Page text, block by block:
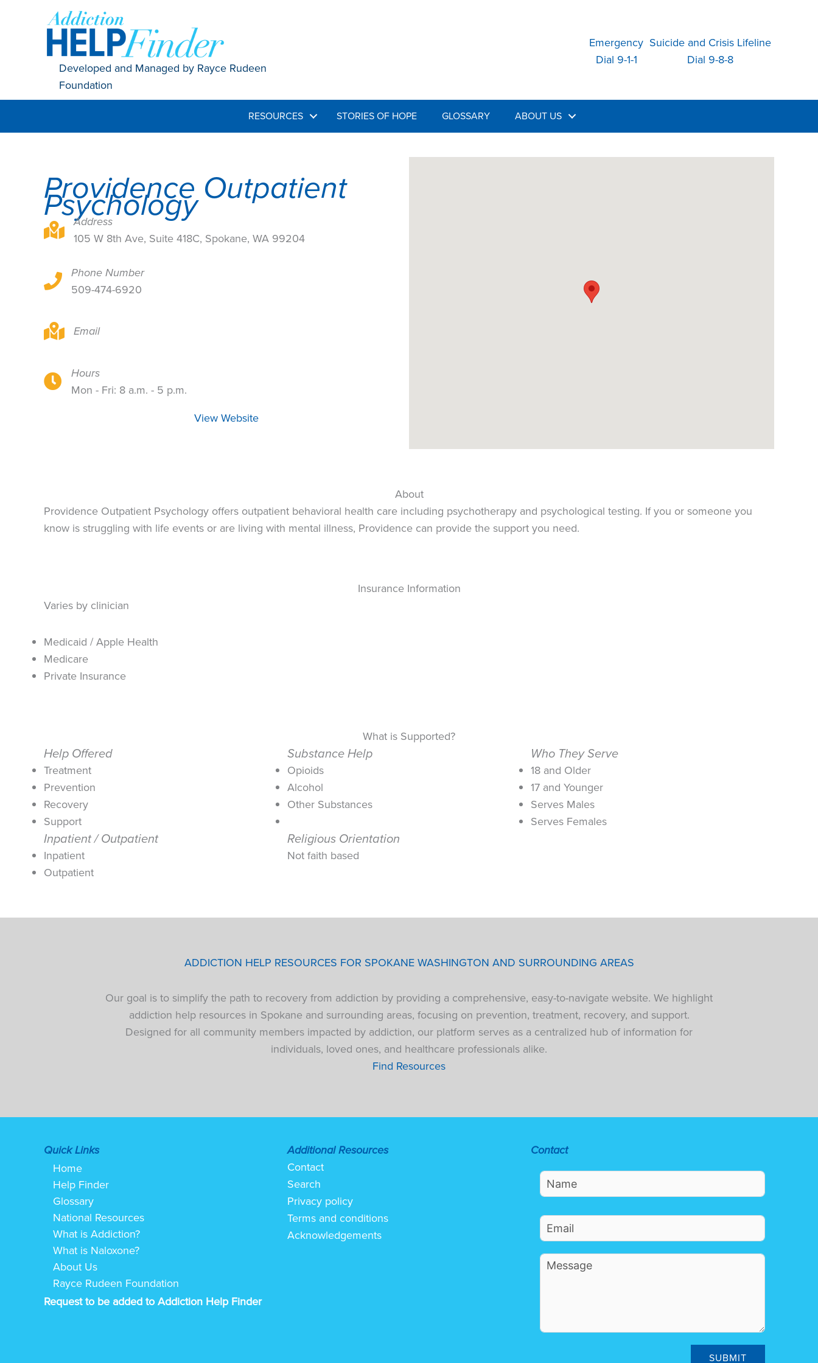
Developed and Managed by Rayce Rudeen
Foundation
Emergency
Dial 9-1-1
Suicide and Crisis Lifeline
Dial 9-8-8
RESOURCES STORIES OF HOPE GLOSSARY ABOUT US
Providence Outpatient
Psychology
105 W 8th Ave, Suite 418C, Spokane, WA 99204
Address
105 W 8th Ave, Suite 418C, Spokane, WA 99204
105 W 8th Ave, Suite 418C, Spokane, WA 99204
Phone Number
509-474-6920
105 W 8th Ave, Suite 418C, Spokane, WA 99204
Email
105 W 8th Ave, Suite 418C, Spokane, WA 99204
Hours
Mon - Fri: 8 a.m. - 5 p.m.
View Website
About
Providence Outpatient Psychology offers outpatient behavioral health care including psychotherapy and psychological testing. If you or someone you
know is struggling with life events or are living with mental illness, Providence can provide the support you need.
Insurance Information
Varies by clinician
Medicaid / Apple Health
Medicare
Private Insurance
What is Supported?
Help Offered
Treatment
Prevention
Recovery
Support
Substance Help
Opioids
Alcohol
Other Substances
Who They Serve
18 and Older
17 and Younger
Serves Males
Serves Females
Inpatient / Outpatient
Inpatient
Outpatient
Religious Orientation
Not faith based
ADDICTION HELP RESOURCES FOR SPOKANE WASHINGTON AND SURROUNDING AREAS
Our goal is to simplify the path to recovery from addiction by providing a comprehensive, easy-to-navigate website. We highlight
addiction help resources in Spokane and surrounding areas, focusing on prevention, treatment, recovery, and support.
Designed for all community members impacted by addiction, our platform serves as a centralized hub of information for
individuals, loved ones, and healthcare professionals alike.
Find Resources
Quick Links
Home
Help Finder
Glossary
National Resources
What is Addiction?
What is Naloxone?
About Us
Rayce Rudeen Foundation
Request to be added to Addiction Help Finder
Additional Resources
Contact
Search
Privacy policy
Terms and conditions
Acknowledgements
Contact
SUBMIT